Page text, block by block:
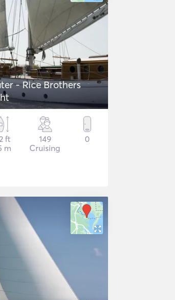
- Rice Brothers
ft
m
149
Cruising
0